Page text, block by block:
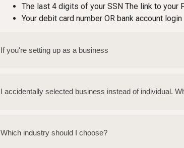
The last 4 digits of your SSN The link to your
Your debit card number OR bank account login
If you're setting up as a business
I accidentally selected business instead of individual.
Which industry should I choose?